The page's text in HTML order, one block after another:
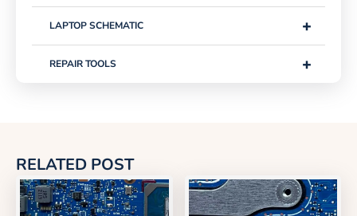
+
LAPTOP SCHEMATIC
+
REPAIR TOOLS
RELATED POST